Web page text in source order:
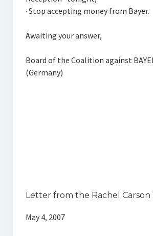
· Stop accepting money from Bayer.
Awaiting your answer,
Board of the Coalition against
(Germany)
Letter from the Rachel Carson
May 4, 2007